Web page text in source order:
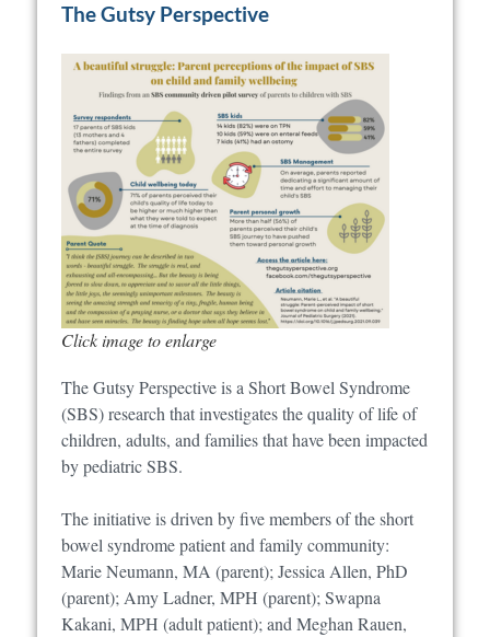
The Gutsy Perspective
Click image to enlarge
The Gutsy Perspective is a Short Bowel Syndrome
(SBS) research that investigates the quality of life of
children, adults, and families that have been impacted
by pediatric SBS.
The initiative is driven by five members of the short
bowel syndrome patient and family community:
Marie Neumann, MA (parent); Jessica Allen, PhD
(parent); Amy Ladner, MPH (parent); Swapna
Kakani, MPH (adult patient); and Meghan Rauen,